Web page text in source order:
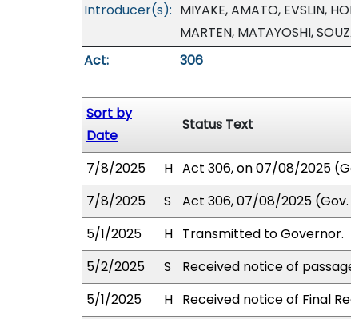
Introducer(s): MIYAKE, AMATO, EVSLIN,
MARTEN, MATAYOSHI,
Act:
306
Sort by
Date
Status Text
7/8/2025 H Act 306, on 07/08/2025
7/8/2025
S
Act 306, 07/08/2025 (Gov.
5/1/2025
H Transmitted to Governor.
5/2/2025
S
Received notice of
5/1/2025
H Received notice of Final